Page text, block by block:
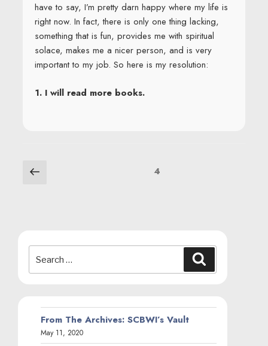
have to say, I’m pretty darn happy where my life is
right now. In fact, there is only one thing lacking,
something that is fun, provides me with spiritual
solace, makes me a nicer person, and is very
important to my job. So here is my resolution:
1. I will read more books.
POSTS
Previous 4
for:
From The Archives: SCBWI’s Vault
May 11, 2020